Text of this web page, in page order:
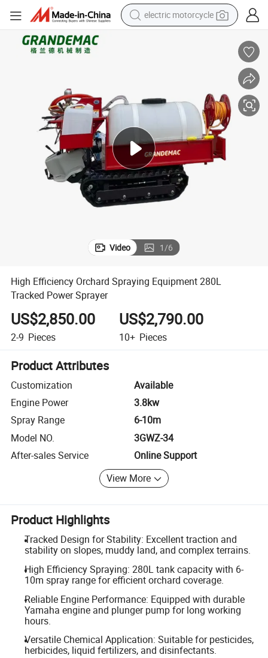
earbud
reagent
human hair wig
dirt bike
electric motorcycle
High Efficiency Orchard Spraying Equipment 280L Tracked Power
Video 1/6
High Efficiency Orchard Spraying Equipment 280L
Tracked Power Sprayer
US$2,850.00
2-9 Pieces
US$2,790.00
10+ Pieces
Product Attributes
Customization
Available
Engine Power
3.8kw
Spray Range
6-10m
Model NO.
3GWZ-34
After-sales Service
Online Support
View More
Product Highlights
Tracked Design for Stability: Excellent traction and
stability on slopes, muddy land, and complex terrains.
High Efficiency Spraying: 280L tank capacity with 6-
10m spray range for efficient orchard coverage.
Reliable Engine Performance: Equipped with durable
Yamaha engine and plunger pump for long working
hours.
Versatile Chemical Application: Suitable for pesticides,
herbicides, liquid fertilizers, and disinfectants.